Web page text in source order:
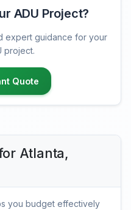
ADU Project?
expert guidance for your
project.
Quote
Atlanta,
you budget effectively